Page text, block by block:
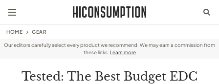
HOME GEAR
Our editors carefully select every product we recommend. We may earn a commission from
these links. Learn more
Tested: The Best Budget EDC